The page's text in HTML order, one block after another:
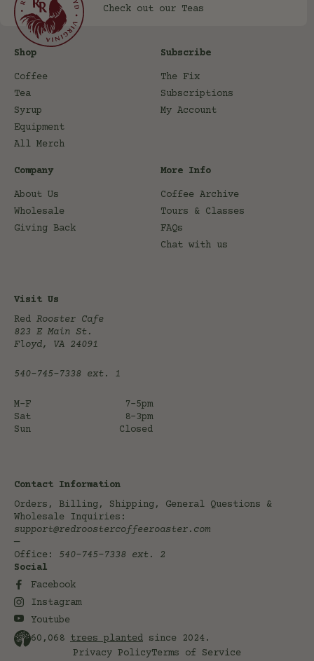
Check out our Teas
Shop
Coffee
Tea
Syrup
Equipment
All Merch
Subscribe
The Fix
Subscriptions
My Account
Company
About Us
Wholesale
Giving Back
More Info
Coffee Archive
Tours & Classes
FAQs
Chat with us
Visit Us
Red Rooster Cafe
823 E Main St.
Floyd, VA 24091
540-745-7338 ext. 1
M-F
7-5pm
Sat
8-3pm
Sun
Closed
Contact Information
Orders, Billing, Shipping, General Questions &
Wholesale Inquiries:
support@redroostercoffeeroaster.com
—
Office: 540-745-7338 ext. 2
Social
Facebook
Instagram
Youtube
60,068 trees planted since 2024.
Privacy PolicyTerms of Service